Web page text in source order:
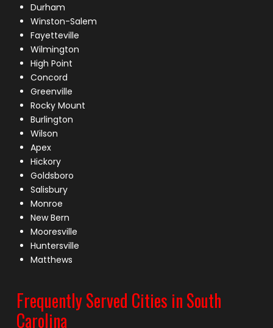
Durham
Winston-Salem
Fayetteville
Wilmington
High Point
Concord
Greenville
Rocky Mount
Burlington
Wilson
Apex
Hickory
Goldsboro
Salisbury
Monroe
New Bern
Mooresville
Huntersville
Matthews
Frequently Served Cities in South
Carolina